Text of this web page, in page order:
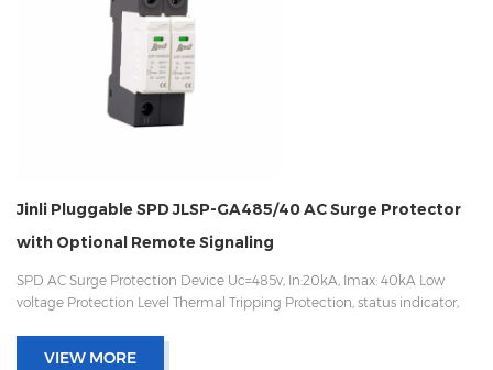
Jinli Pluggable SPD JLSP-GA485/40 AC Surge Protector
with Optional Remote Signaling
SPD AC Surge Protection Device Uc=485v, In:20kA, Imax: 40kA Low
voltage Protection Level Thermal Tripping Protection, status indicator,
VIEW MORE